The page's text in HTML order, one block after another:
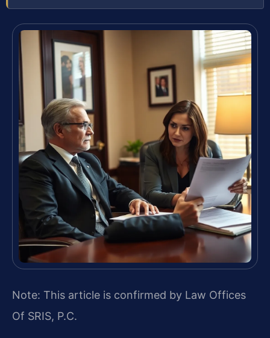
Note: This article is confirmed by Law Offices
Of SRIS, P.C.